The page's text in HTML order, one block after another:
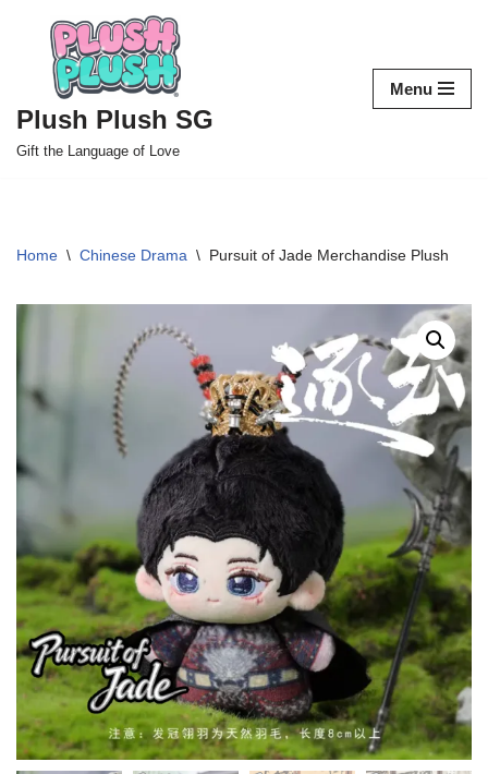
content
Plush Plush SG
Gift the Language of Love
Menu
Home \ Chinese Drama \ Pursuit of Jade Merchandise Plush